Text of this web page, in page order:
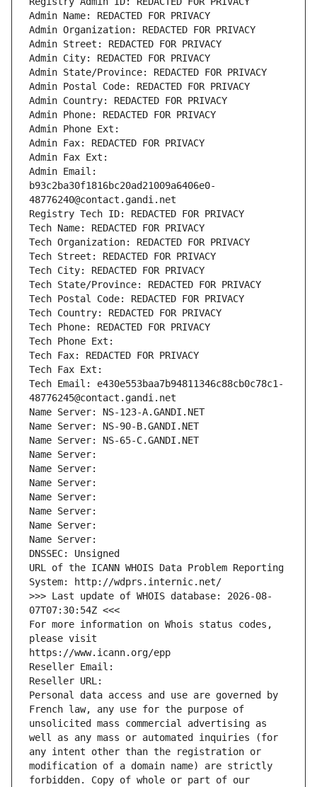
Admin Name: REDACTED FOR PRIVACY
Admin Organization: REDACTED FOR PRIVACY
Admin Street: REDACTED FOR PRIVACY
Admin City: REDACTED FOR PRIVACY
Admin State/Province: REDACTED FOR PRIVACY
Admin Postal Code: REDACTED FOR PRIVACY
Admin Country: REDACTED FOR PRIVACY
Admin Phone: REDACTED FOR PRIVACY
Admin Phone Ext:
Admin Fax: REDACTED FOR PRIVACY
Admin Fax Ext:
Admin Email:
b93c2ba30f1816bc20ad21009a6406e0-
48776240@contact.gandi.net
Registry Tech ID: REDACTED FOR PRIVACY
Tech Name: REDACTED FOR PRIVACY
Tech Organization: REDACTED FOR PRIVACY
Tech Street: REDACTED FOR PRIVACY
Tech City: REDACTED FOR PRIVACY
Tech State/Province: REDACTED FOR PRIVACY
Tech Postal Code: REDACTED FOR PRIVACY
Tech Country: REDACTED FOR PRIVACY
Tech Phone: REDACTED FOR PRIVACY
Tech Phone Ext:
Tech Fax: REDACTED FOR PRIVACY
Tech Fax Ext:
Tech Email: e430e553baa7b94811346c88cb0c78c1-
48776245@contact.gandi.net
Name Server: NS-123-A.GANDI.NET
Name Server: NS-90-B.GANDI.NET
Name Server: NS-65-C.GANDI.NET
Name Server:
Name Server:
Name Server:
Name Server:
Name Server:
Name Server:
Name Server:
DNSSEC: Unsigned
URL of the ICANN WHOIS Data Problem Reporting
System: http://wdprs.internic.net/
>>> Last update of WHOIS database: 2026-08-
07T07:30:54Z <<<
For more information on Whois status codes,
please visit
https://www.icann.org/epp
Reseller Email:
Reseller URL:
Personal data access and use are governed by
French law, any use for the purpose of
unsolicited mass commercial advertising as
well as any mass or automated inquiries (for
any intent other than the registration or
modification of a domain name) are strictly
forbidden. Copy of whole or part of our